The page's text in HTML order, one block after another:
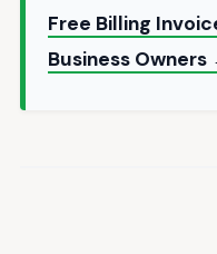
Free Billing
Business Owners